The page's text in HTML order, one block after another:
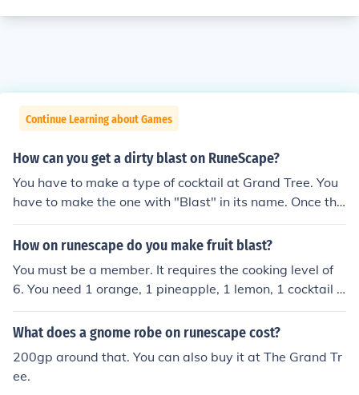
Continue Learning about Games
How can you get a dirty blast on RuneScape?
You have to make a type of cocktail at Grand Tree. You
have to make the one with "Blast" in its name. Once tha
t's done you have to use ashes on it. You will then have
a dirty blast thanks for reading my answer.
How on runescape do you make fruit blast?
You must be a member. It requires the cooking level of
6. You need 1 orange, 1 pineapple, 1 lemon, 1 cocktail g
lass and 1 cocktail shaker. Players can buy these ingred
ients at the Tree Gnome Stronghold (for example in Hec
d from drinking a premade cocktail from the bar or picki
ng one up east and northeast of the bar in the tree gno
What does a gnome robe on runescape cost?
200gp around that. You can also buy it at The Grand Tr
ee.